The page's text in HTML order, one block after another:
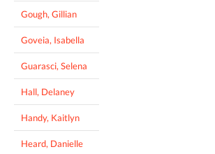
Gough, Gillian
Goveia, Isabella
Guarasci, Selena
Hall, Delaney
Handy, Kaitlyn
Heard, Danielle